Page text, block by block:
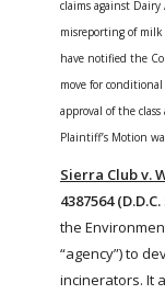
claims against
misreporting of milk
have notified the
move for
approval of the
Plaintiff’s Motion
Sierra Club v.
4387564
the
“agency”) to
incinerators. It